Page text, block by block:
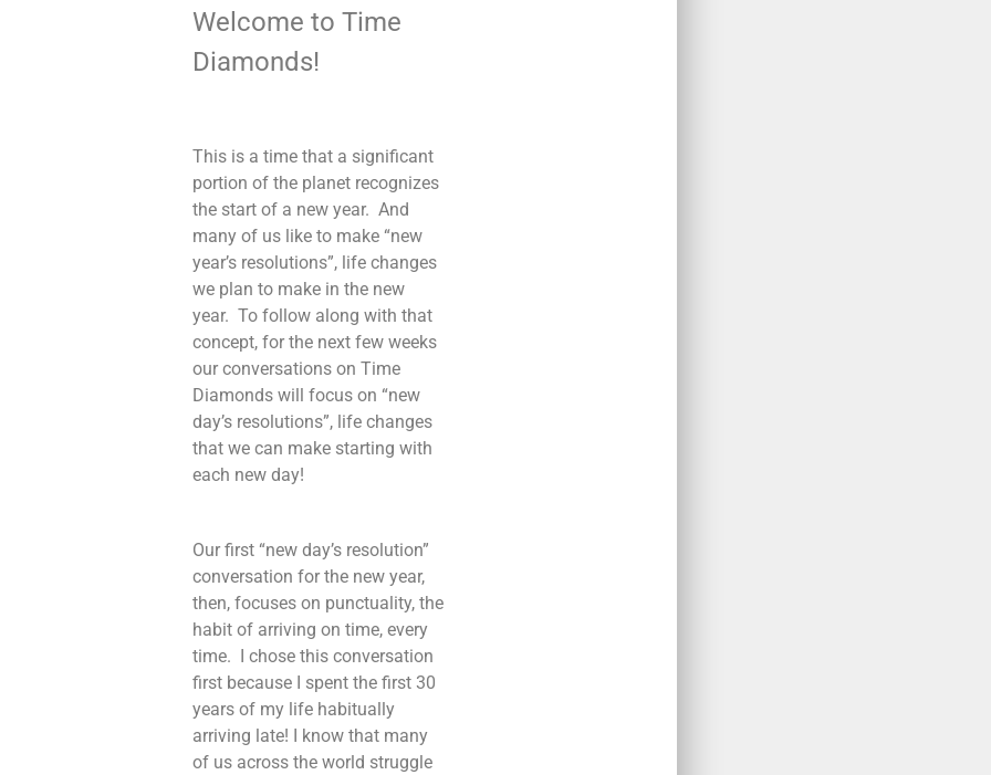
Welcome to Time
Diamonds!
This is a time that a significant
portion of the planet recognizes
the start of a new year. And
many of us like to make “new
year’s resolutions”, life changes
we plan to make in the new
year. To follow along with that
concept, for the next few weeks
our conversations on Time
Diamonds will focus on “new
day’s resolutions”, life changes
that we can make starting with
each new day!
Our first “new day’s resolution”
conversation for the new year,
then, focuses on punctuality, the
habit of arriving on time, every
time. I chose this conversation
first because I spent the first 30
years of my life habitually
arriving late! I know that many
of us across the world struggle